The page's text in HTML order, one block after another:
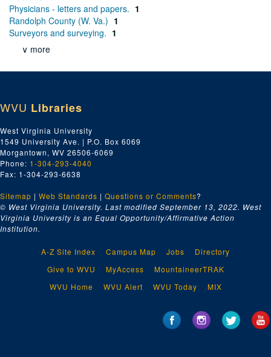
Physicians - letters and papers. 1
Randolph County (W. Va.) 1
Surveyors and surveying. 1
∨ more
WVU Libraries
West Virginia University
1549 University Ave. | P.O. Box 6069
Morgantown, WV 26506-6069
Phone: 1-304-293-4040
Fax: 1-304-293-6638
Sitemap | Web Standards | Questions or Comments?
© West Virginia University. Last modified September 13, 2022. West
Virginia University is an Equal Opportunity/Affirmative Action
Institution.
A-Z Site Index Campus Map Jobs
Directory
Give to WVU
MyAccess
MountaineerTRAK
WVU Home
WVU Alert WVU Today MIX